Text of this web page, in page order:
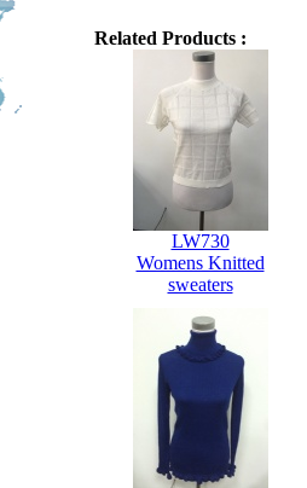
Related Products :
LW730
Womens Knitted
sweaters